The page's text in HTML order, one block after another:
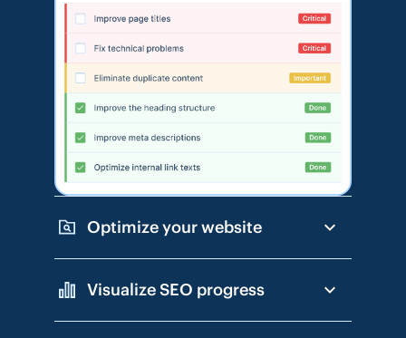
Optimize your website
Visualize SEO progress